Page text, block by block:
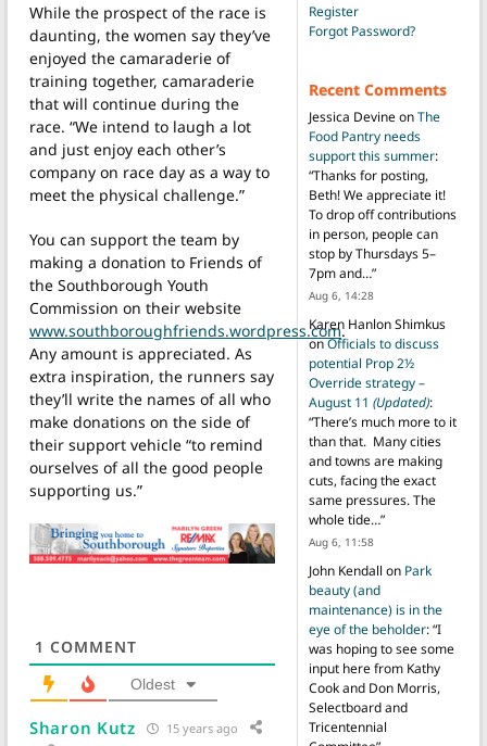
While the prospect of the race is
daunting, the women say they’ve
enjoyed the camaraderie of
training together, camaraderie
that will continue during the
race. “We intend to laugh a lot
and just enjoy each other’s
company on race day as a way to
meet the physical challenge.”
You can support the team by
making a donation to Friends of
the Southborough Youth
Commission on their website
www.southboroughfriends.wordpress.com.
Any amount is appreciated. As
extra inspiration, the runners say
they’ll write the names of all who
make donations on the side of
their support vehicle “to remind
ourselves of all the good people
supporting us.”
1 COMMENT
Oldest
Sharon Kutz 15 years ago
Register
Forgot Password?
Recent Comments
Jessica DevineonThe
Food Pantry needs
support this summer:
“Thanks for posting,
Beth! We appreciate it!
To drop off contributions
in person, people can
stop by Thursdays 5–
7pm and…”
Aug 6, 14:28
Karen Hanlon Shimkus
onOfficials to discuss
potential Prop 2½
Override strategy –
August 11 (Updated):
“There’s much more to it
than that. Many cities
and towns are making
cuts, facing the exact
same pressures. The
whole tide…”
Aug 6, 11:58
John Kendall on Park
beauty (and
maintenance) is in the
eye of the beholder: “I
was hoping to see some
input here from Kathy
Cook and Don Morris,
Selectboard and
Tricentennial